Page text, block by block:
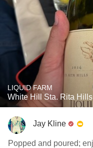
LIQUID FARM
White Hill Sta. Rita
Jay Kline
Popped and poured;